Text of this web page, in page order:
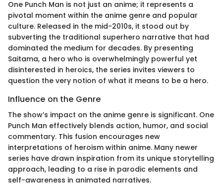
One Punch Man is not just an anime; it represents a
pivotal moment within the anime genre and popular
culture. Released in the mid-2010s, it stood out by
subverting the traditional superhero narrative that had
dominated the medium for decades. By presenting
Saitama, a hero who is overwhelmingly powerful yet
disinterested in heroics, the series invites viewers to
question the very notion of what it means to be a hero.
Influence on the Genre
The show’s impact on the anime genre is significant. One
Punch Man effectively blends action, humor, and social
commentary. This fusion encourages new
interpretations of heroism within anime. Many newer
series have drawn inspiration from its unique storytelling
approach, leading to a rise in parodic elements and
self-awareness in animated narratives.